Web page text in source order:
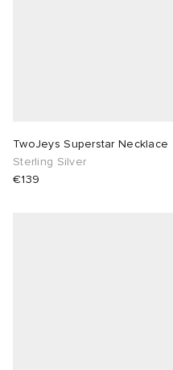
TwoJeys Superstar Necklace
Sterling Silver
€139